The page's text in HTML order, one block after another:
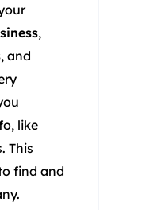
,
, and
like
This
find and